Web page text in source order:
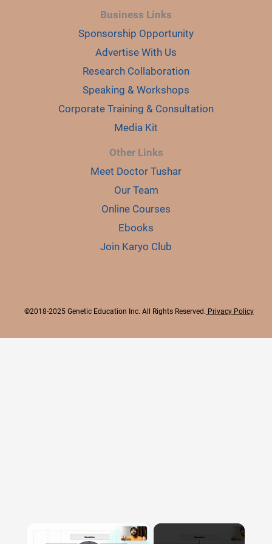
Business Links
Sponsorship Opportunity
Advertise With Us
Research Collaboration
Speaking & Workshops
Corporate Training & Consultation
Media Kit
Other Links
Meet Doctor Tushar
Our Team
Online Courses
Ebooks
Join Karyo Club
©2018-2025 Genetic Education Inc. All Rights Reserved. Privacy Policy
×